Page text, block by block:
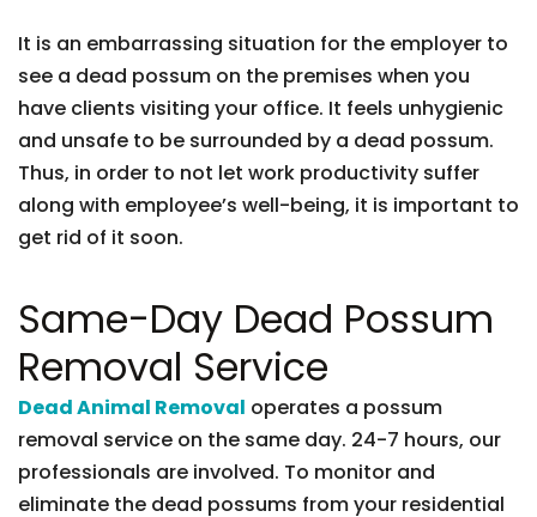
It is an embarrassing situation for the employer to
see a dead possum on the premises when you
have clients visiting your office. It feels unhygienic
and unsafe to be surrounded by a dead possum.
Thus, in order to not let work productivity suffer
along with employee’s well-being, it is important to
get rid of it soon.
Same-Day Dead Possum
Removal Service
Dead Animal Removal operates a possum
removal service on the same day. 24-7 hours, our
professionals are involved. To monitor and
eliminate the dead possums from your residential